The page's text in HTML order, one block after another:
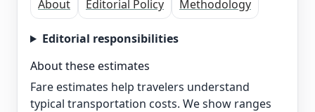
About
Editorial Policy Methodology
Editorial responsibilities
About these estimates
Fare estimates help travelers understand
typical transportation costs. We show ranges